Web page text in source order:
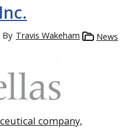
By Travis Wakeham News
company,